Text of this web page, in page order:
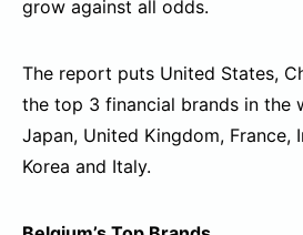
grow against all odds.
The report puts United States,
the top 3 financial brands in the
Japan, United Kingdom, France,
Korea and Italy.